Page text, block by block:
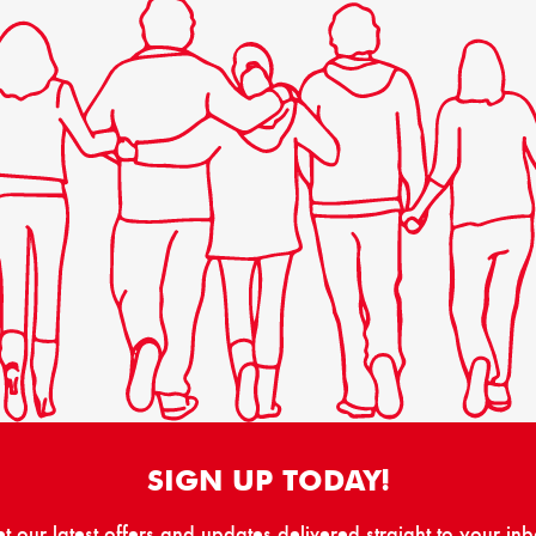
SIGN UP TODAY!